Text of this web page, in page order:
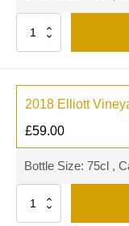
Quantity
2018 Elliott
£59.00
Bottle Size: 75cl ,
Quantity